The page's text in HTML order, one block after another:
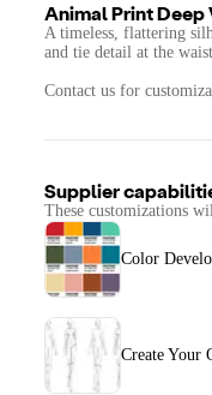
Animal Print Deep
A timeless, flattering
and tie detail at the
Contact us for
Supplier
These customizations
Color
Create Your